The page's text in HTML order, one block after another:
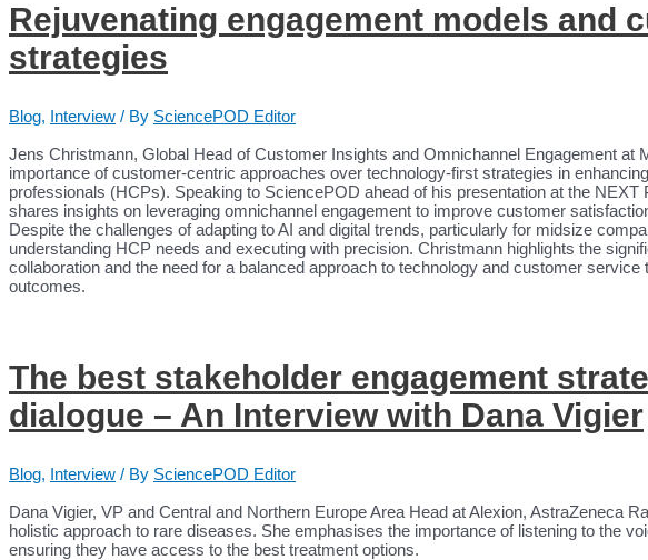
Rejuvenating engagement models and
strategies
Blog, Interview / By SciencePOD Editor
Jens Christmann, Global Head of Customer Insights and Omnichannel Engagement at
importance of customer-centric approaches over technology-first strategies in
professionals (HCPs). Speaking to SciencePOD ahead of his presentation at the
shares insights on leveraging omnichannel engagement to improve customer
Despite the challenges of adapting to AI and digital trends, particularly for midsize
understanding HCP needs and executing with precision. Christmann highlights the
collaboration and the need for a balanced approach to technology and customer service
outcomes.
The best stakeholder engagement
dialogue – An Interview with Dana Vigier
Blog, Interview / By SciencePOD Editor
Dana Vigier, VP and Central and Northern Europe Area Head at Alexion, AstraZeneca
holistic approach to rare diseases. She emphasises the importance of listening to the
ensuring they have access to the best treatment options.